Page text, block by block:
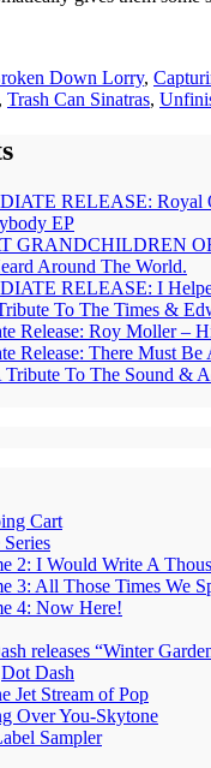
Down Lorry,
, Trash Can Sinatras,
RELEASE: Royal
EP
GRANDCHILDREN
Around The World.
RELEASE: I
To The Times &
Release: Roy Moller –
Release: There Must
To The Sound &
Cart
2: I Would Write A
3: All Those Times We
4: Now Here!
releases “Winter
Dot Dash
Jet Stream of Pop
Over You-Skytone
Sampler